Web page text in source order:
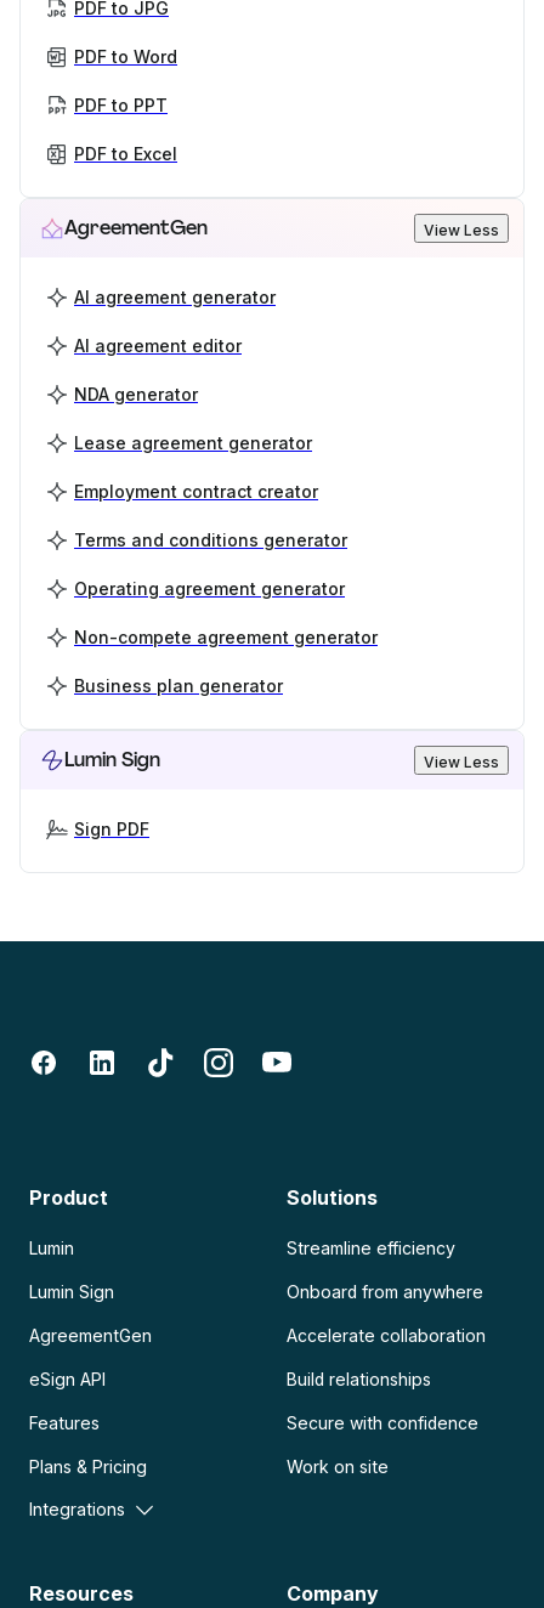
PDF to JPG
PDF to Word
PDF to PPT
PDF to Excel
AgreementGen View Less
AI agreement generator
AI agreement editor
NDA generator
Lease agreement generator
Employment contract creator
Terms and conditions generator
Operating agreement generator
Non-compete agreement generator
Business plan generator
Lumin Sign View Less
Sign PDF
Product
Lumin
Lumin Sign
AgreementGen
eSign API
Features
Plans & Pricing
Integrations
Solutions
Streamline efficiency
Onboard from anywhere
Accelerate collaboration
Build relationships
Secure with confidence
Work on site
Resources Company